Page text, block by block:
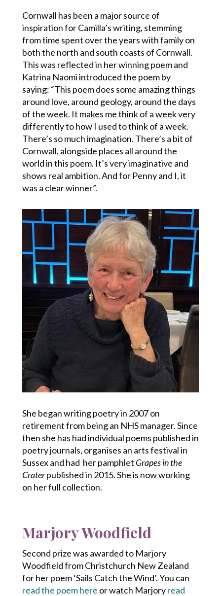
Cornwall has been a major source of
inspiration for Camilla’s writing, stemming
from time spent over the years with family on
both the north and south coasts of Cornwall.
This was reflected in her winning poem and
Katrina Naomi introduced the poem by
saying: “This poem does some amazing things
around love, around geology, around the days
of the week. It makes me think of a week very
differently to how I used to think of a week.
There’s so much imagination. There’s a bit of
Cornwall, alongside places all around the
world in this poem. It’s very imaginative and
shows real ambition. And for Penny and I, it
was a clear winner”.
She began writing poetry in 2007 on
retirement from being an NHS manager. Since
then she has had individual poems published in
poetry journals, organises an arts festival in
Sussex and had her pamphlet Grapes in the
Craterpublished in 2015. She is now working
on her full collection.
Marjory Woodfield
Second prize was awarded to Marjory
Woodfield from Christchurch New Zealand
for her poem‘Sails Catch the Wind’. You can
read the poem here or watch Marjoryread